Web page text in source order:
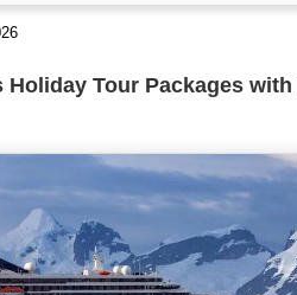
Holiday Tour Packages